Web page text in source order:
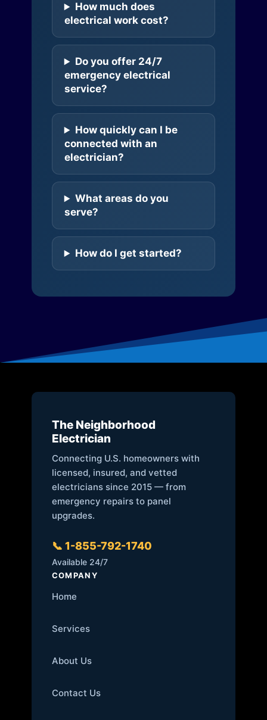
How much does
electrical work cost?
Do you offer 24/7
emergency electrical
service?
How quickly can I be
connected with an
electrician?
What areas do you
serve?
How do I get started?
The Neighborhood
Electrician
Connecting U.S. homeowners with
licensed, insured, and vetted
electricians since 2015 — from
emergency repairs to panel
upgrades.
📞 1-855-792-1740
Available 24/7
COMPANY
Home
Services
About Us
Contact Us